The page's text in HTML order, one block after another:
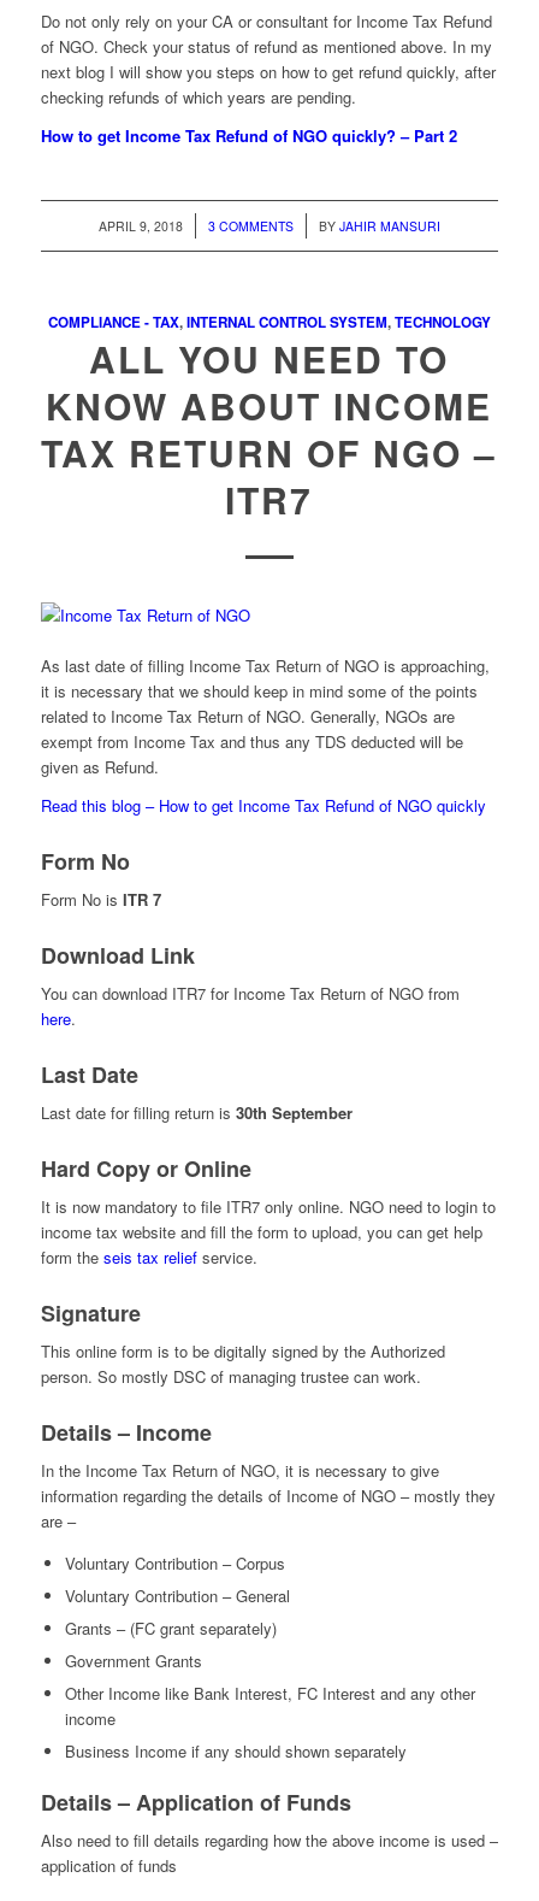
Do not only rely on your CA or consultant for Income Tax Refund
of NGO. Check your status of refund as mentioned above. In my
next blog I will show you steps on how to get refund quickly, after
checking refunds of which years are pending.
How to get Income Tax Refund of NGO quickly? – Part 2
APRIL 9, 2018
/ 3 COMMENTS
/ BY JAHIR MANSURI
COMPLIANCE - TAX,INTERNAL CONTROL SYSTEM,TECHNOLOGY
ALL YOU NEED TO
KNOW ABOUT INCOME
TAX RETURN OF NGO –
ITR7
As last date of filling Income Tax Return of NGO is approaching,
it is necessary that we should keep in mind some of the points
related to Income Tax Return of NGO. Generally, NGOs are
exempt from Income Tax and thus any TDS deducted will be
given as Refund.
Read this blog – How to get Income Tax Refund of NGO quickly
Form No
Form No is ITR 7
Download Link
You can download ITR7 for Income Tax Return of NGO from
here.
Last Date
Last date for filling return is 30th September
Hard Copy or Online
It is now mandatory to file ITR7 only online. NGO need to login to
income tax website and fill the form to upload, you can get help
form the seis tax reliefservice.
Signature
This online form is to be digitally signed by the Authorized
person. So mostly DSC of managing trustee can work.
Details – Income
In the Income Tax Return of NGO, it is necessary to give
information regarding the details of Income of NGO – mostly they
are –
Voluntary Contribution – Corpus
Voluntary Contribution – General
Grants – (FC grant separately)
Government Grants
Other Income like Bank Interest, FC Interest and any other
income
Business Income if any should shown separately
Details – Application of Funds
Also need to fill details regarding how the above income is used –
application of funds